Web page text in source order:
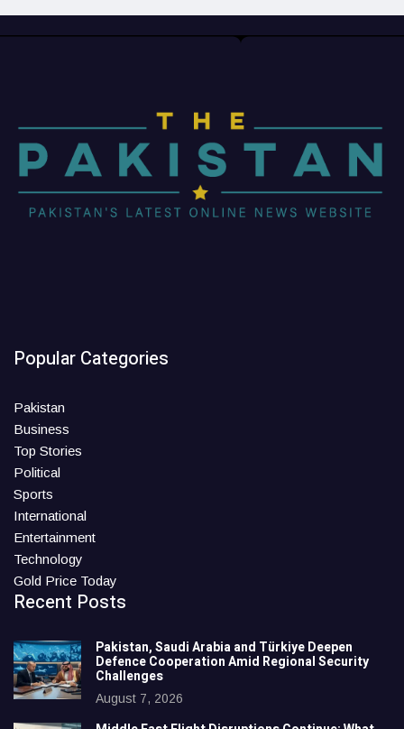
Popular Categories
Pakistan
Business
Top Stories
Political
Sports
International
Entertainment
Technology
Gold Price Today
Recent Posts
Pakistan, Saudi Arabia and Türkiye Deepen
Defence Cooperation Amid Regional Security
Challenges
August 7, 2026